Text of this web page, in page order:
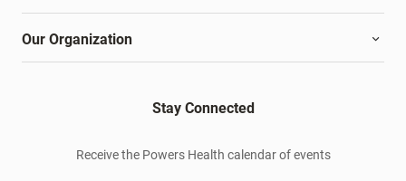
Our Organization
Stay Connected
Receive the Powers Health calendar of events